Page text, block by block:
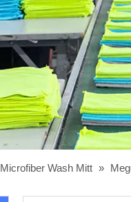
Microfiber Wash Mitt »